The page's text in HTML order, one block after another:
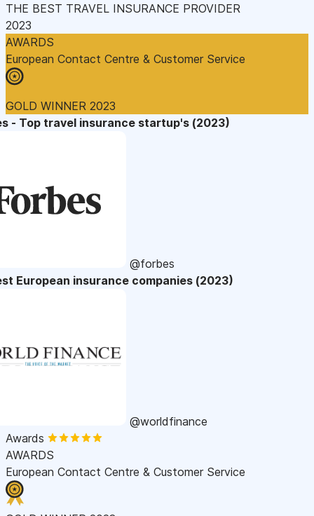
THE BEST TRAVEL INSURANCE PROVIDER
2023
AWARDS
European Contact Centre & Customer Service
GOLD WINNER 2023
- Top travel insurance startup's (2023)
@forbes
European insurance companies (2023)
@worldfinance
Awards
AWARDS
European Contact Centre & Customer Service